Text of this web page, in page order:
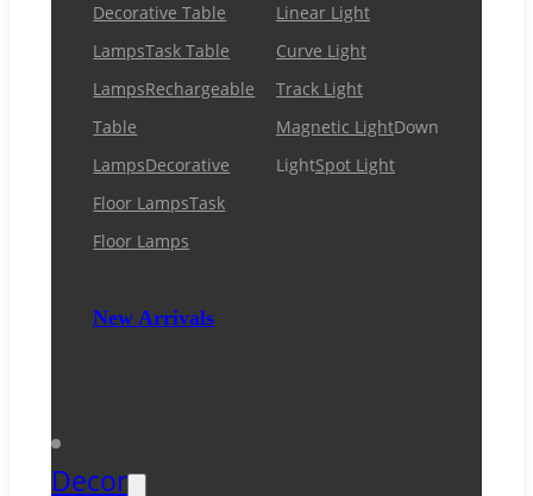
Decorative Table
LampsTask Table
LampsRechargeable
Table
LampsDecorative
Floor LampsTask
Floor Lamps
New Arrivals
Linear Light
Curve Light
Track Light
Magnetic LightDown
LightSpot Light
Decor